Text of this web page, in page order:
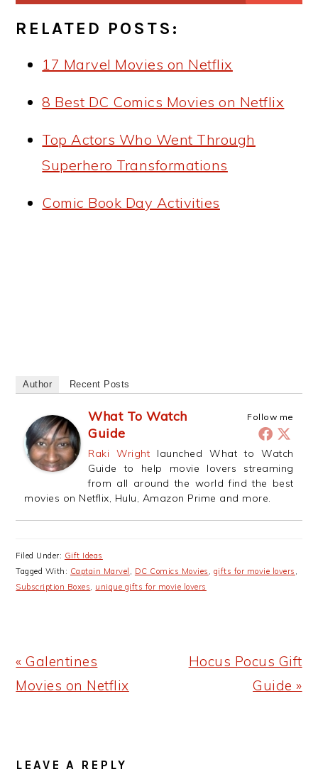
RELATED POSTS:
17 Marvel Movies on Netflix
8 Best DC Comics Movies on Netflix
Top Actors Who Went Through
Superhero Transformations
Comic Book Day Activities
Author Recent Posts
Follow me
What To Watch
Guide
Raki Wright launched What to Watch
Guide to help movie lovers streaming
from all around the world find the best
movies on Netflix, Hulu, Amazon Prime and more.
Filed Under: Gift Ideas
Tagged With: Captain Marvel , DC Comics Movies , gifts for movie lovers ,
Subscription Boxes, unique gifts for movie lovers
Previous
Post:
« Galentines
Movies on Netflix
Next
Hocus Pocus Gift
Guide »
INTERACTIONS
LEAVE A REPLY